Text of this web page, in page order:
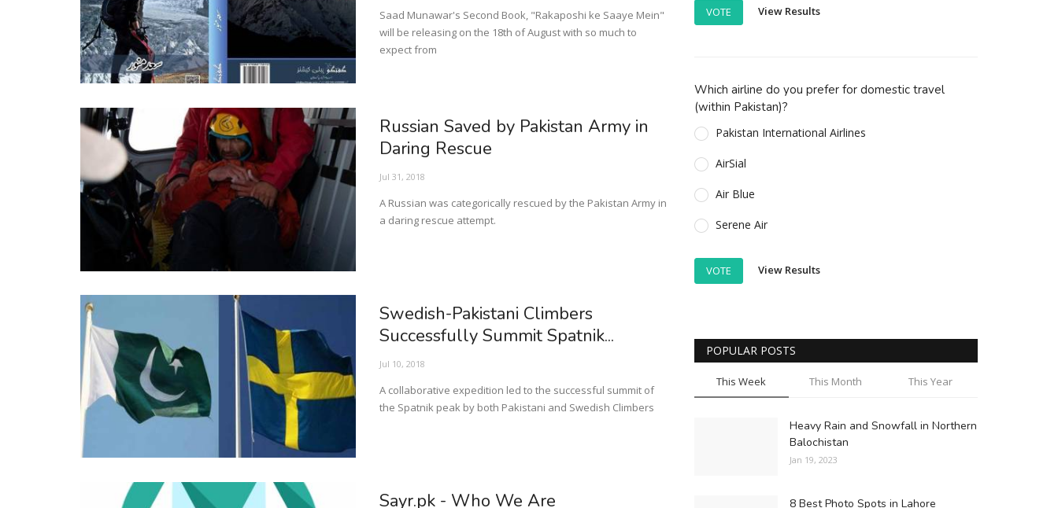
Saad Munawar's Second Book, "Rakaposhi ke Saaye Mein"
will be releasing on the 18th of August with so much to
expect from
Russian Saved by Pakistan Army in
Daring Rescue
Jul 31, 2018
A Russian was categorically rescued by the Pakistan Army in
a daring rescue attempt.
Swedish-Pakistani Climbers
Successfully Summit Spatnik...
Jul 10, 2018
A collaborative expedition led to the successful summit of
the Spatnik peak by both Pakistani and Swedish Climbers
Sayr.pk - Who We Are
VOTE View Results
Which airline do you prefer for domestic travel
(within Pakistan)?
Pakistan International Airlines
AirSial
Air Blue
Serene Air
VOTE View Results
POPULAR POSTS
This Week This Month This Year
Heavy Rain and Snowfall in Northern
Balochistan
Jan 19, 2023
8 Best Photo Spots in Lahore